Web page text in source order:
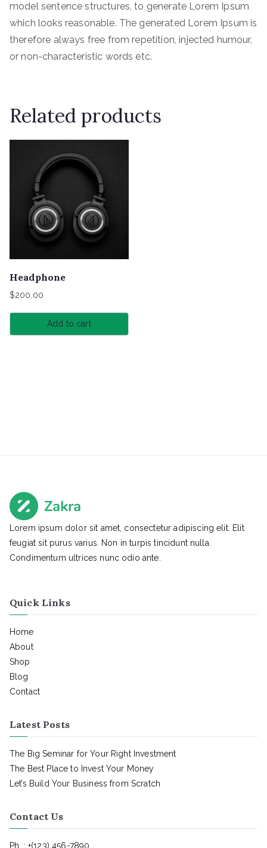
model sentence structures, to generate Lorem Ipsum
which looks reasonable. The generated Lorem Ipsum is
therefore always free from repetition, injected humour,
or non-characteristic words etc.
Related products
Headphone
$200.00
Add to cart
Lorem ipsum dolor sit amet, consectetur adipiscing elit. Elit
feugiat sit purus varius. Non in turpis tincidunt nulla.
Condimentum ultrices nunc odio ante.
Quick Links
Home
About
Shop
Blog
Contact
Latest Posts
The Big Seminar for Your Right Investment
The Best Place to Invest Your Money
Let’s Build Your Business from Scratch
Contact Us
Ph. : +(123) 456-7890